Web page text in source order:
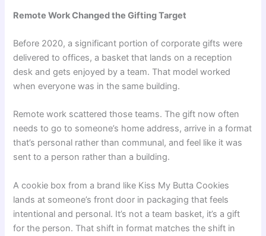
Remote Work Changed the Gifting Target
Before 2020, a significant portion of corporate gifts were
delivered to offices, a basket that lands on a reception
desk and gets enjoyed by a team. That model worked
when everyone was in the same building.
Remote work scattered those teams. The gift now often
needs to go to someone’s home address, arrive in a format
that’s personal rather than communal, and feel like it was
sent to a person rather than a building.
A cookie box from a brand like Kiss My Butta Cookies
lands at someone’s front door in packaging that feels
intentional and personal. It’s not a team basket, it’s a gift
for the person. That shift in format matches the shift in